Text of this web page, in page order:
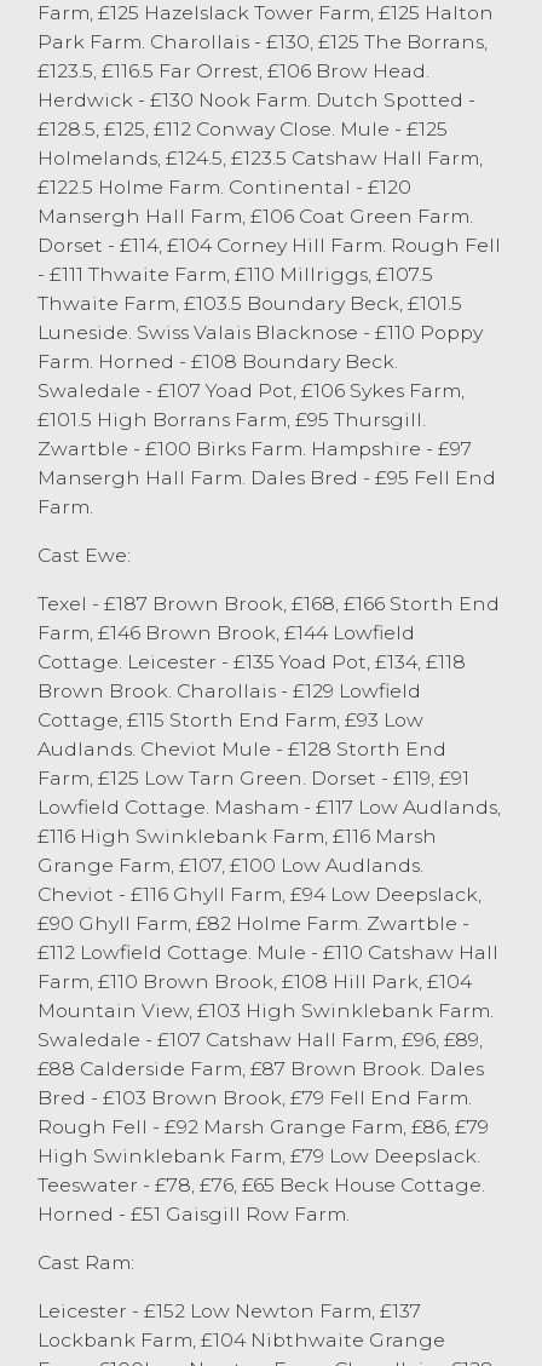
Cast Sheep
Today saw another good entry of cull ewes
with 540 forward, all types continuing to
be another strong trade at Junction 36.
Texel ewes once again led the way selling
to a top of £187 from T&CM Kelsall & Sons,
Chipping. The best Texels ewes regularly
sold at the £170-£180 mark, with the next
level down the £120 and £130 mark. Some
good runs of Cheviot Mule ewes were
forward, selling to a top of £128 from PK&R
Woof, Stainton with others selling to £125
from TH&DM Cornthwaite & Son, Cartmel
Fell. A big show of Mule ewes were forward
with all averaging £95, a top price of £110
was achieved twice from T&CM Kelsall &
Son, Chipping and Drinkall Bros, Over
Wyresdale. A wonderful run of Masham
ewes from Gibson & Berry, Endmoor sold
Masham ewes selling to £116 from W&J
Penny, Kirkby in Furness. There was more
selection in the hill ewes but all types once
again keenly bid for, Cheviots sold to £116
from JW&E Woof & Son, Firbank with a full
pen of Swaledale ewes selling to £107 from
Drinkall Bros, Over Wyresdale. All
Swaledales forward averaged £70.
Dalesbred ewes sold to £103 from T&CM
Kelsall & Sons, Chipping.
A smaller entry of cast rams on the market
today with all selling to their full value,
Leisters sold to a top of £152 from RI Dixon,
Low Newton and Rough Fells to £128 from
A&M Skidmore, Tebay and Charollais
achieving the same price from Gibson &
Berry, Endmoor. All types of cast sheep are
required next week, with a full ring side of
buyers in attendance. For more
information regarding next week sale,
please contact Bradley Thompson on
07867 000244.
Farm, £125 Hazelslack Tower Farm, £125 Halton
Park Farm. Charollais - £130, £125 The Borrans,
£123.5, £116.5 Far Orrest, £106 Brow Head.
Herdwick - £130 Nook Farm. Dutch Spotted -
£128.5, £125, £112 Conway Close. Mule - £125
Holmelands, £124.5, £123.5 Catshaw Hall Farm,
£122.5 Holme Farm. Continental - £120
Mansergh Hall Farm, £106 Coat Green Farm.
Dorset - £114, £104 Corney Hill Farm. Rough Fell
- £111 Thwaite Farm, £110 Millriggs, £107.5
Thwaite Farm, £103.5 Boundary Beck, £101.5
Luneside. Swiss Valais Blacknose - £110 Poppy
Farm. Horned - £108 Boundary Beck.
Swaledale - £107 Yoad Pot, £106 Sykes Farm,
£101.5 High Borrans Farm, £95 Thursgill.
Zwartble - £100 Birks Farm. Hampshire - £97
Mansergh Hall Farm. Dales Bred - £95 Fell End
Farm.
Cast Ewe:
Texel - £187 Brown Brook, £168, £166 Storth End
Farm, £146 Brown Brook, £144 Lowfield
Cottage. Leicester - £135 Yoad Pot, £134, £118
Brown Brook. Charollais - £129 Lowfield
Cottage, £115 Storth End Farm, £93 Low
Audlands. Cheviot Mule - £128 Storth End
Farm, £125 Low Tarn Green. Dorset - £119, £91
Lowfield Cottage. Masham - £117 Low Audlands,
£116 High Swinklebank Farm, £116 Marsh
Grange Farm, £107, £100 Low Audlands.
Cheviot - £116 Ghyll Farm, £94 Low Deepslack,
£90 Ghyll Farm, £82 Holme Farm. Zwartble -
£112 Lowfield Cottage. Mule - £110 Catshaw Hall
Farm, £110 Brown Brook, £108 Hill Park, £104
Mountain View, £103 High Swinklebank Farm.
Swaledale - £107 Catshaw Hall Farm, £96, £89,
£88 Calderside Farm, £87 Brown Brook. Dales
Bred - £103 Brown Brook, £79 Fell End Farm.
Rough Fell - £92 Marsh Grange Farm, £86, £79
High Swinklebank Farm, £79 Low Deepslack.
Teeswater - £78, £76, £65 Beck House Cottage.
Horned - £51 Gaisgill Row Farm.
Cast Ram:
Leicester - £152 Low Newton Farm, £137
Lockbank Farm, £104 Nibthwaite Grange